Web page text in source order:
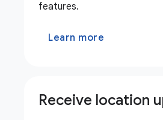
features.
Learn more
Receive location